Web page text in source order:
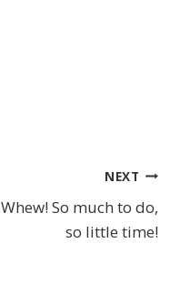
NEXT
Whew! So much to do,
so little time!